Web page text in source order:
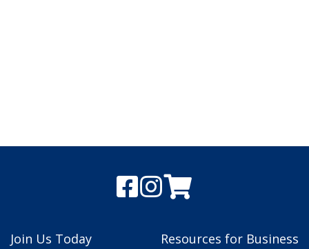
Join Us Today
Resources for Business